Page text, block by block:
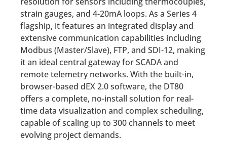
strain gauges, and 4-20mA loops. As a Series 4
flagship, it features an integrated display and
extensive communication capabilities including
Modbus (Master/Slave), FTP, and SDI-12, making
it an ideal central gateway for SCADA and
remote telemetry networks. With the built-in,
browser-based dEX 2.0 software, the DT80
offers a complete, no-install solution for real-
time data visualization and complex scheduling,
capable of scaling up to 300 channels to meet
evolving project demands.